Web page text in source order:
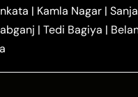
Car Hire in Agra One
One Way Car
|Roorkee to Agra Taxi|
Golden Triangle Tour|
| Kamla Nagar |
| Tedi Bagiya |